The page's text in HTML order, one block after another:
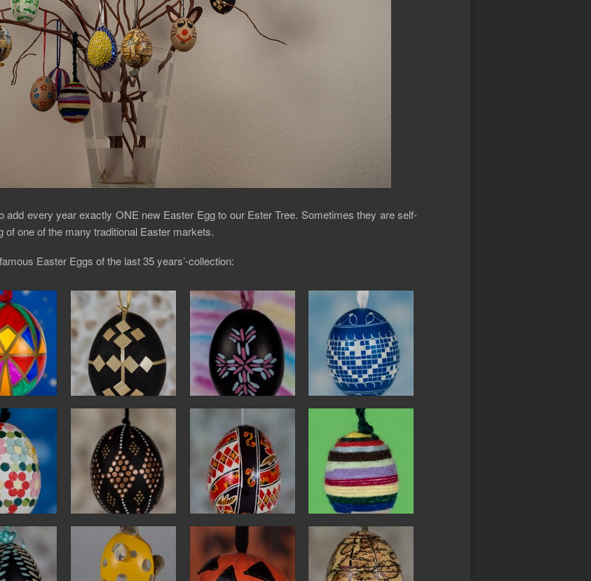
add every year exactly ONE new Easter Egg to our Ester Tree. Sometimes they are self-
one of the many traditional Easter markets.
Easter Eggs of the last 35 years’-collection: